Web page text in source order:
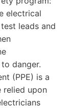
electrical
leads and
danger.
(PPE) is a
relied upon